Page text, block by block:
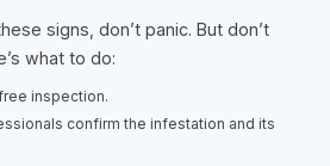
signs, don’t panic. But don’t
what to do:
inspection.
confirm the infestation and its